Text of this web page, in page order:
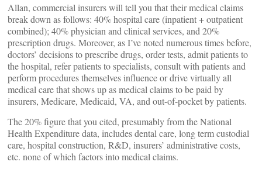
Allan, commercial insurers will tell you that their medical claims
break down as follows: 40% hospital care (inpatient + outpatient
combined); 40% physician and clinical services, and 20%
prescription drugs. Moreover, as I’ve noted numerous times before,
doctors’ decisions to prescribe drugs, order tests, admit patients to
the hospital, refer patients to specialists, consult with patients and
perform procedures themselves influence or drive virtually all
medical care that shows up as medical claims to be paid by
insurers, Medicare, Medicaid, VA, and out-of-pocket by patients.
The 20% figure that you cited, presumably from the National
Health Expenditure data, includes dental care, long term custodial
care, hospital construction, R&D, insurers’ administrative costs,
etc. none of which factors into medical claims.